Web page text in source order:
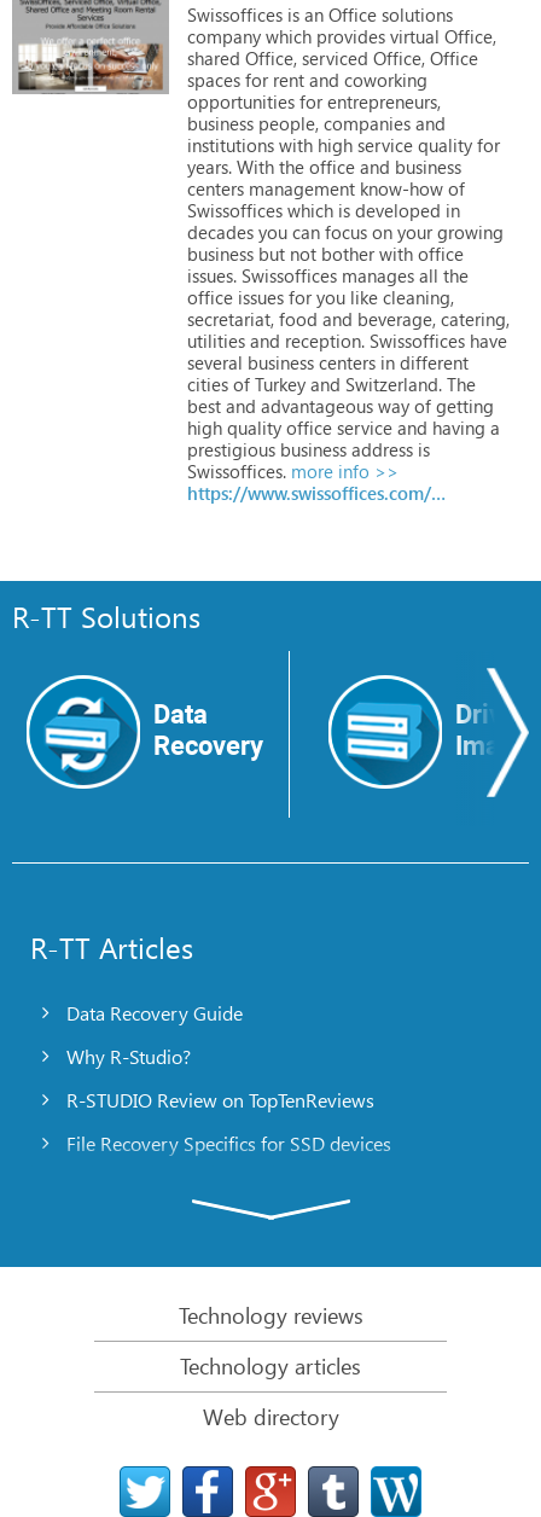
Swissoffices is an Office solutions
company which provides virtual Office,
shared Office, serviced Office, Office
spaces for rent and coworking
opportunities for entrepreneurs,
business people, companies and
institutions with high service quality for
years. With the office and business
centers management know-how of
Swissoffices which is developed in
decades you can focus on your growing
business but not bother with office
issues. Swissoffices manages all the
office issues for you like cleaning,
secretariat, food and beverage, catering,
utilities and reception. Swissoffices have
several business centers in different
cities of Turkey and Switzerland. The
best and advantageous way of getting
high quality office service and having a
prestigious business address is
Swissoffices. more info >>
https://www.swissoffices.com/en
R-TT Solutions
Data
Recovery
Drive
Image
R-TT Articles
Data Recovery Guide
Why R-Studio?
R-STUDIO Review on TopTenReviews
File Recovery Specifics for SSD devices
R-Studio: Data recovery from a non-functional
File Recovery from a Computer that Won’t Boot
Clone Disks Before File Recovery
HD Video Recovery from SD cards
File Recovery from an Unbootable Mac Computer
Technology reviews
Technology articles
Web directory